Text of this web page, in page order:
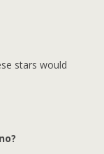
stars would